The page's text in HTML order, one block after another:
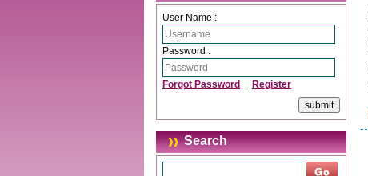
User Name :
Password :
Forgot Password Register
Search